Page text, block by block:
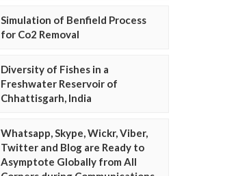
Simulation of Benfield Process
for Co2 Removal
Diversity of Fishes in a
Freshwater Reservoir of
Chhattisgarh, India
Whatsapp, Skype, Wickr, Viber,
Twitter and Blog are Ready to
Asymptote Globally from All